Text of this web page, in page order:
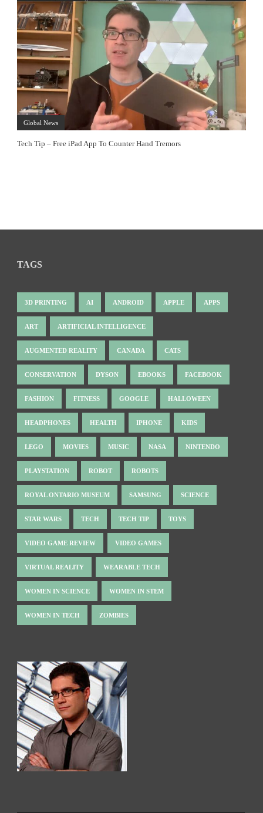
Global News
Tech Tip – Free iPad App To Counter Hand Tremors
TAGS
3D PRINTING AI ANDROID APPLE APPS
ART ARTIFICIAL INTELLIGENCE
AUGMENTED REALITY CANADA CATS
CONSERVATION DYSON EBOOKS FACEBOOK
FASHION FITNESS GOOGLE HALLOWEEN
HEADPHONES HEALTH IPHONE KIDS
LEGO MOVIES MUSIC NASA NINTENDO
PLAYSTATION ROBOT ROBOTS
ROYAL ONTARIO MUSEUM SAMSUNG SCIENCE
STAR WARS TECH TECH TIP TOYS
VIDEO GAME REVIEW VIDEO GAMES
VIRTUAL REALITY WEARABLE TECH
WOMEN IN SCIENCE WOMEN IN STEM
WOMEN IN TECH ZOMBIES